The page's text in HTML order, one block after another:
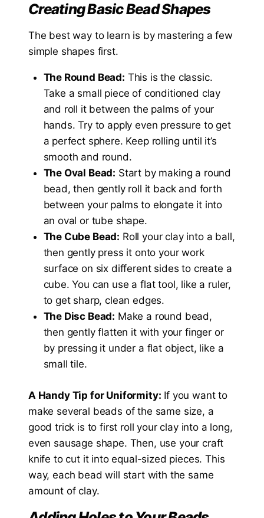
Creating Basic Bead Shapes
The best way to learn is by mastering a few
simple shapes first.
The Round Bead: This is the classic.
Take a small piece of conditioned clay
and roll it between the palms of your
hands. Try to apply even pressure to get
a perfect sphere. Keep rolling until it’s
smooth and round.
The Oval Bead: Start by making a round
bead, then gently roll it back and forth
between your palms to elongate it into
an oval or tube shape.
The Cube Bead: Roll your clay into a ball,
then gently press it onto your work
surface on six different sides to create a
cube. You can use a flat tool, like a ruler,
to get sharp, clean edges.
The Disc Bead: Make a round bead,
then gently flatten it with your finger or
by pressing it under a flat object, like a
small tile.
A Handy Tip for Uniformity: If you want to
make several beads of the same size, a
good trick is to first roll your clay into a long,
even sausage shape. Then, use your craft
knife to cut it into equal-sized pieces. This
way, each bead will start with the same
amount of clay.